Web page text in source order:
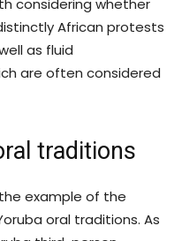
considering whether
African protests
as fluid
are often considered
traditions
example of the
oral traditions. As